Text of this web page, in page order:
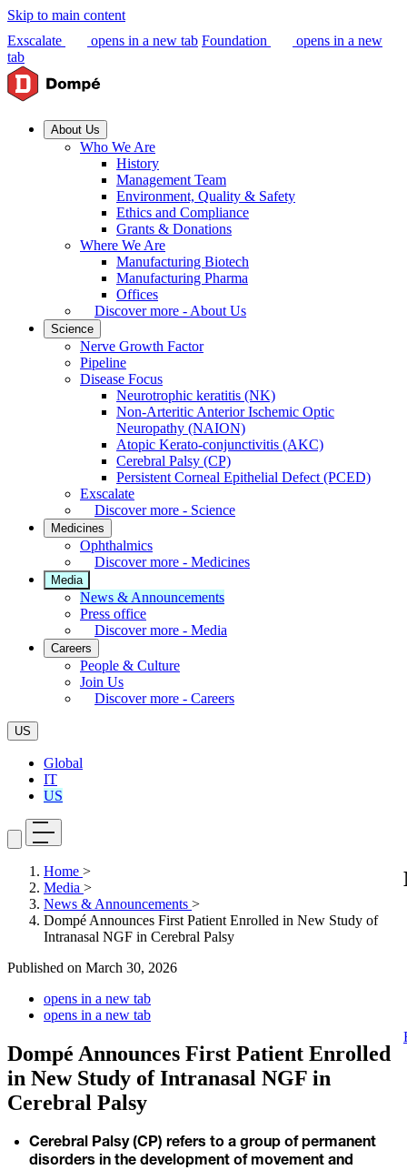
Skip to main content
Exscalate
opens in a new tab Foundation
opens in a new
tab
About Us
Who We Are
History
Management Team
Environment, Quality & Safety
Ethics and Compliance
Grants & Donations
Where We Are
Manufacturing Biotech
Manufacturing Pharma
Offices
Discover more - About Us
Science
Nerve Growth Factor
Pipeline
Disease Focus
Neurotrophic keratitis (NK)
Non-Arteritic Anterior Ischemic Optic
Neuropathy (NAION)
Atopic Kerato-conjunctivitis (AKC)
Cerebral Palsy (CP)
Persistent Corneal Epithelial Defect (PCED)
Exscalate
Discover more - Science
Medicines
Ophthalmics
Discover more - Medicines
Media
News & Announcements
Press office
Discover more - Media
Careers
People & Culture
Join Us
Discover more - Careers
US
Global
IT
US
Home >
Media >
News & Announcements >
Dompé Announces First Patient Enrolled in New Study of
Intranasal NGF in Cerebral Palsy
Published on March 30, 2026
opens in a new tab
opens in a new tab
Dompé Announces First Patient Enrolled
in New Study of Intranasal NGF in
Cerebral Palsy
Cerebral Palsy (CP) refers to a group of permanent
disorders in the development of movement and